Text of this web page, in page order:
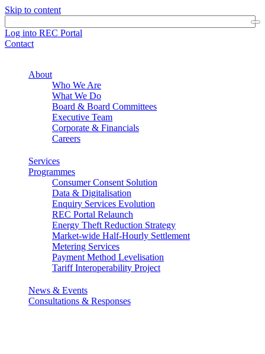
Skip to content
Log into REC Portal
Contact
About
Who We Are
What We Do
Board & Board Committees
Executive Team
Corporate & Financials
Careers
Services
Programmes
Consumer Consent Solution
Data & Digitalisation
Enquiry Services Evolution
REC Portal Relaunch
Energy Theft Reduction Strategy
Market-wide Half-Hourly Settlement
Metering Services
Payment Method Levelisation
Tariff Interoperability Project
News & Events
Consultations & Responses